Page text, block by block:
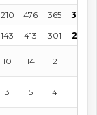
210 476 365
3,302
143 413 301
2,797
10 14 2
3 5 4